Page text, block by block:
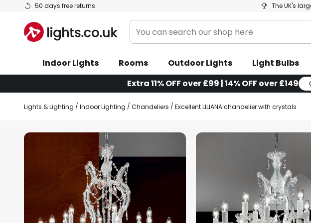
50 days free returns The UK's
Skip
Content
You
can
our
shop
here
Indoor Lights Rooms Outdoor Lights Light Bulbs
Extra 11% OFF over £99 | 14% OFF over £149
Lights & Lighting Indoor Lighting Chandeliers Excellent LILIANA chandelier with crystals
Skip
images